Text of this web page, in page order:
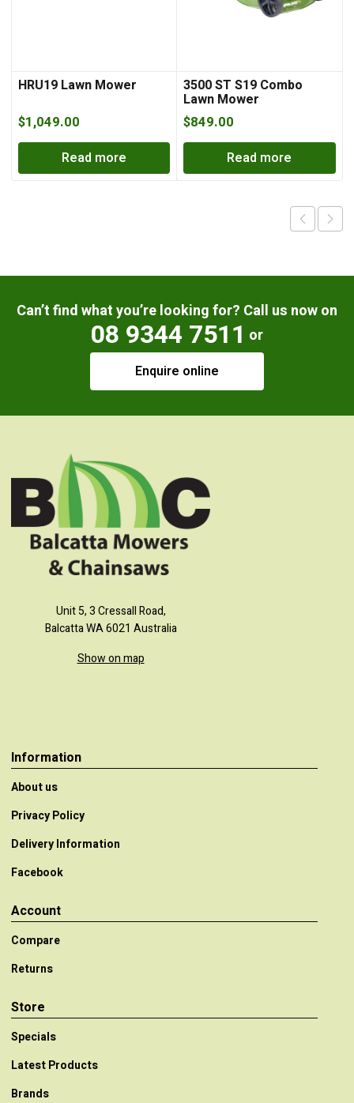
HRU19 Lawn Mower
$1,049.00
Read more
3500 ST S19 Combo
Lawn Mower
$849.00
Read more
Can’t find what you’re looking for? Call us now on
08 9344 7511 or
Enquire online
Unit 5, 3 Cressall Road,
Balcatta WA 6021 Australia
Show on map
Information
About us
Privacy Policy
Delivery Information
Facebook
Account
Compare
Returns
Store
Specials
Latest Products
Brands